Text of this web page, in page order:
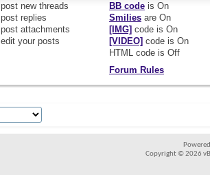
post new threads
post replies
post attachments
edit your posts
BB codeis On
Smiliesare On
[IMG] code is On
[VIDEO] code is On
HTML code is Off
Forum Rules
Copyright © 2026